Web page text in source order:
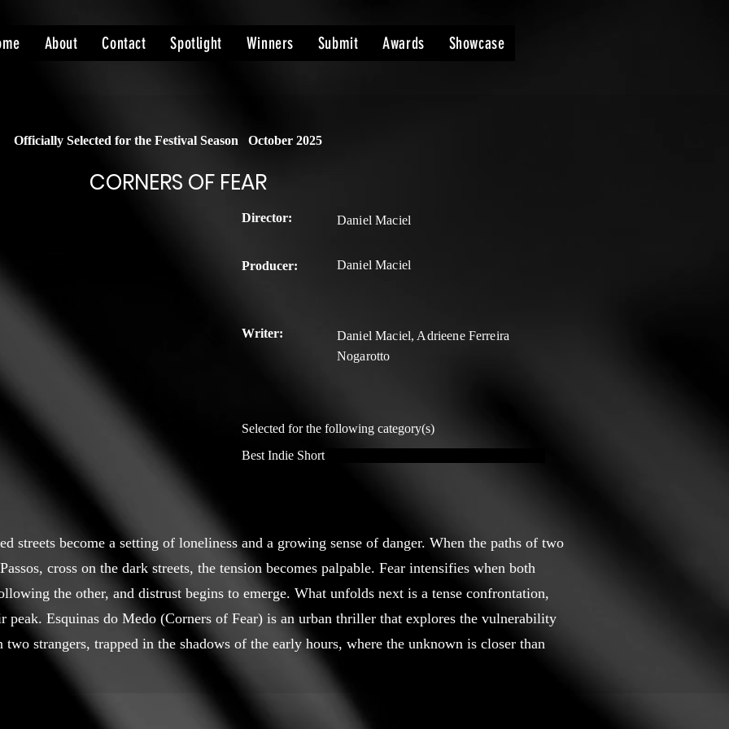
About Contact Spotlight Winners Submit Awards Showcase
Officially Selected for the Festival Season October 2025
CORNERS OF FEAR
Director: Daniel Maciel
Producer: Daniel Maciel
Writer:
Daniel Maciel, Adrieene Ferreira
Nogarotto
Selected for the following category(s)
Best Indie Short
streets become a setting of loneliness and a growing sense of danger. When the paths of two
cross on the dark streets, the tension becomes palpable. Fear intensifies when both
the other, and distrust begins to emerge. What unfolds next is a tense confrontation,
peak. Esquinas do Medo (Corners of Fear) is an urban thriller that explores the vulnerability
two strangers, trapped in the shadows of the early hours, where the unknown is closer than